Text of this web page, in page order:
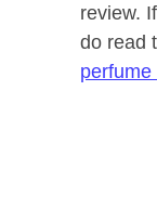
review.
do read